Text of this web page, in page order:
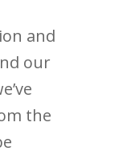
and
our
the